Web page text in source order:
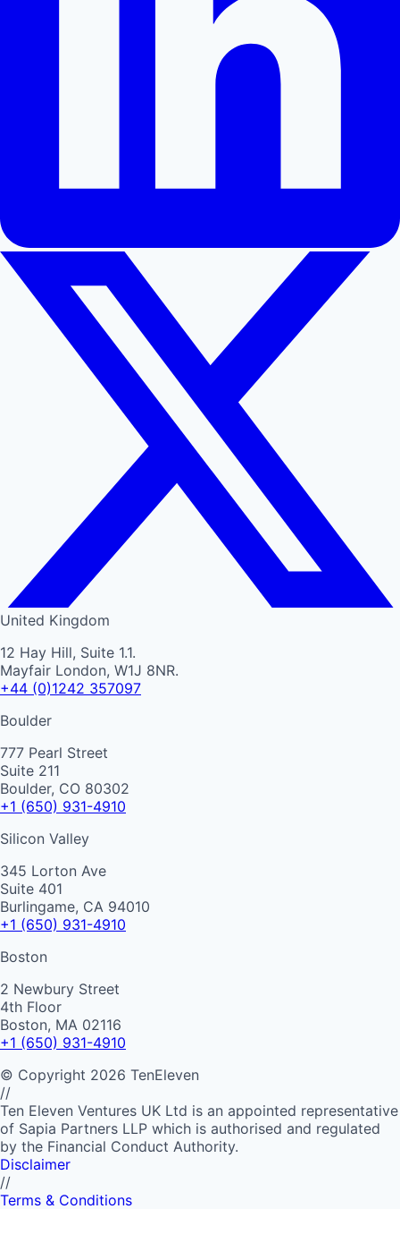
United Kingdom
12 Hay Hill, Suite 1.1.
Mayfair London, W1J 8NR.
+44 (0)1242 357097
Boulder
777 Pearl Street
Suite 211
Boulder, CO 80302
+1 (650) 931-4910
Silicon Valley
345 Lorton Ave
Suite 401
Burlingame, CA 94010
+1 (650) 931-4910
Boston
2 Newbury Street
4th Floor
Boston, MA 02116
+1 (650) 931-4910
© Copyright 2026 TenEleven
//
Ten Eleven Ventures UK Ltd is an appointed representative
of Sapia Partners LLP which is authorised and regulated
by the Financial Conduct Authority.
Disclaimer
//
Terms & Conditions